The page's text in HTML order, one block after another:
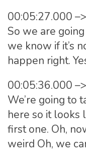
00:05:27.000
So we are
we know if it’s
happen right.
00:05:36.000
We’re going to
here so it looks
first one. Oh,
weird Oh, we